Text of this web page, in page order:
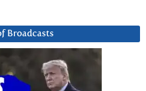
Broadcasts